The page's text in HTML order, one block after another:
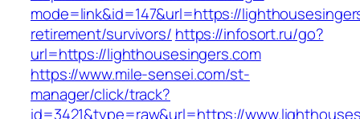
mode=link&id=147&url=https://
retirement/survivors/ https://infosort.ru/go?
url=https://lighthousesingers.com
https://www.mile-sensei.com/st-
manager/click/track?
id=3421&type=raw&url=https://